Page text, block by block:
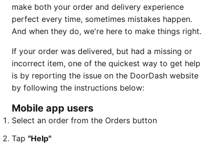
make both your order and delivery experience
perfect every time, sometimes mistakes happen.
And when they do, we're here to make things right.
If your order was delivered, but had a missing or
incorrect item, one of the quickest way to get help
is by reporting the issue on the DoorDash website
by following the instructions below:
Mobile app users
Select an order from the Orders button
Tap "Help"